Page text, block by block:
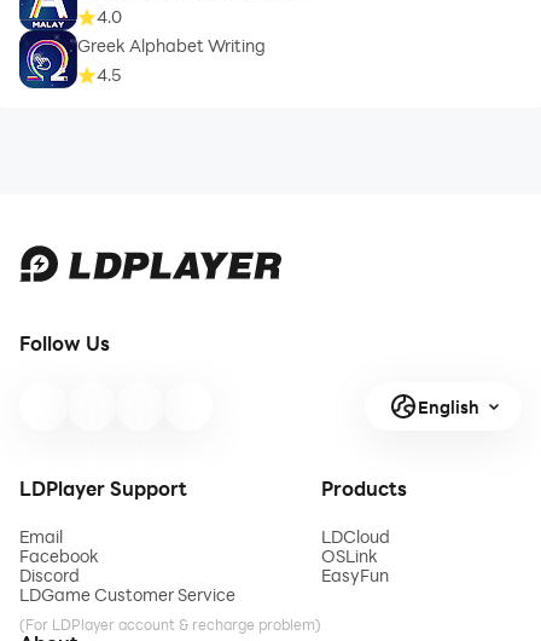
4.0
Greek Alphabet Writing
4.5
Follow Us
English
LDPlayer Support
Email
Facebook
Discord
LDGame Customer Service
(For LDPlayer account & recharge problem)
Products
LDCloud
OSLink
EasyFun